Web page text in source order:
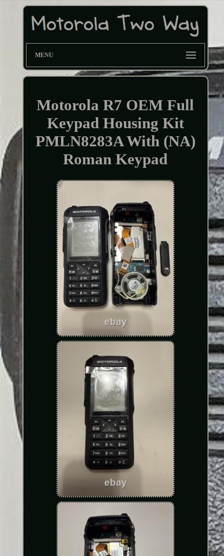
MENU
Motorola R7 OEM Full
Keypad Housing Kit
PMLN8283A With (NA)
Roman Keypad